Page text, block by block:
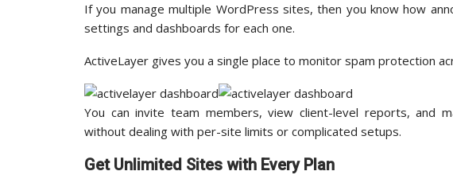
If you manage multiple WordPress sites, then you know how
settings and dashboards for each one.
ActiveLayer gives you a single place to monitor spam protection
You can invite team members, view client-level reports, and
without dealing with per-site limits or complicated setups.
Get Unlimited Sites with Every Plan